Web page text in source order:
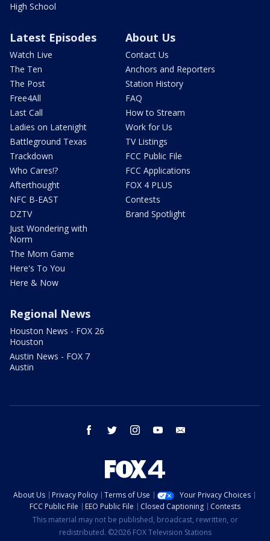
High School
Latest Episodes
Watch Live
The Ten
The Post
Free4All
Last Call
Ladies on Latenight
Battleground Texas
Trackdown
Who Cares!?
Afterthought
NFC B-EAST
DZTV
Just Wondering with
Norm
The Mom Game
Here's To You
Here & Now
About Us
Contact Us
Anchors and Reporters
Station History
FAQ
How to Stream
Work for Us
TV Listings
FCC Public File
FCC Applications
FOX 4 PLUS
Contests
Brand Spotlight
Regional News
Houston News - FOX 26
Houston
Austin News - FOX 7
Austin
facebook twitter instagram youtube
About Us Privacy Policy Terms of Use
Your Privacy Choices
FCC Public File
EEO Public File Closed Captioning
Contests
This material may not be published, broadcast, rewritten, or
redistributed. ©2026 FOX Television Stations